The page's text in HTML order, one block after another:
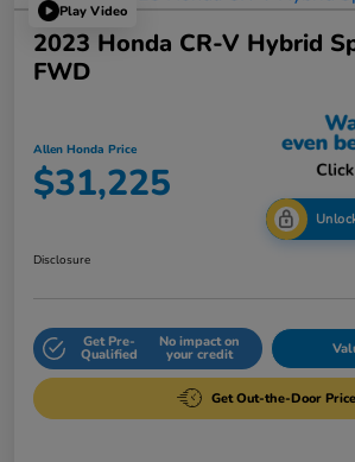
Play Video
2023 Honda CR-V Hybrid
FWD
Allen Honda Price
$31,225
Disclosure
Get Pre-
Qualified
No impact on
your credit
Get Out-the-Door Price